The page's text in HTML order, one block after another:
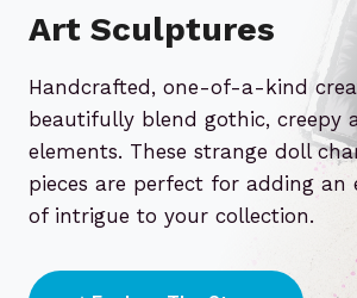
Art Sculptures
Handcrafted, one-of-a-kind
beautifully blend gothic, creepy
elements. These strange doll
pieces are perfect for adding an
of intrigue to your collection.